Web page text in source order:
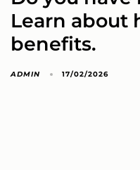
Learn about
benefits.
ADMIN 17/02/2026